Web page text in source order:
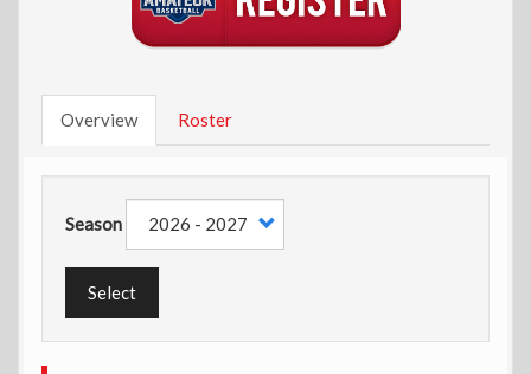
Overview Roster
Season
Select